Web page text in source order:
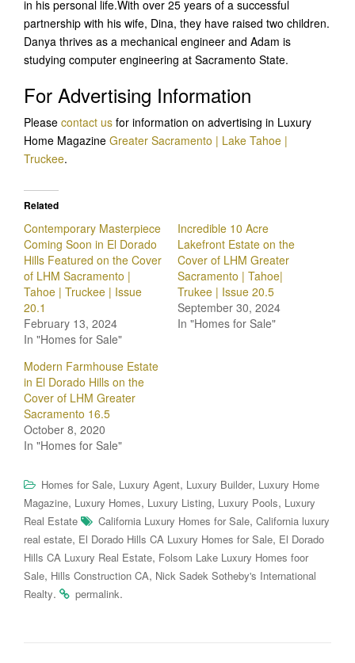
in his personal life.With over 25 years of a successful
partnership with his wife, Dina, they have raised two children.
Danya thrives as a mechanical engineer and Adam is
studying computer engineering at Sacramento State.
For Advertising Information
Please contact us for information on advertising in Luxury
Home Magazine Greater Sacramento | Lake Tahoe |
Truckee.
Related
Contemporary Masterpiece
Coming Soon in El Dorado
Hills Featured on the Cover
of LHM Sacramento |
Tahoe | Truckee | Issue
20.1
February 13, 2024
In "Homes for Sale"
Incredible 10 Acre
Lakefront Estate on the
Cover of LHM Greater
Sacramento | Tahoe|
Trukee | Issue 20.5
September 30, 2024
In "Homes for Sale"
Modern Farmhouse Estate
in El Dorado Hills on the
Cover of LHM Greater
Sacramento 16.5
October 8, 2020
In "Homes for Sale"
Homes for Sale, Luxury Agent, Luxury Builder, Luxury Home
Magazine, Luxury Homes, Luxury Listing, Luxury Pools, Luxury
Real Estate
California Luxury Homes for Sale, California luxury
real estate, El Dorado Hills CA Luxury Homes for Sale, El Dorado
Hills CA Luxury Real Estate, Folsom Lake Luxury Homes foor
Sale, Hills Construction CA, Nick Sadek Sotheby's International
Realty. permalink.